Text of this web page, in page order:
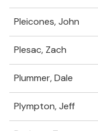
Pleicones, John
Plesac, Zach
Plummer, Dale
Plympton, Jeff